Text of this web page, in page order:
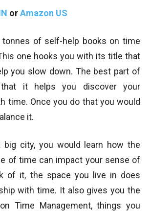
orAmazon US
tonnes of self-help books on time
one hooks you with its title that
you slow down. The best part of
it helps you discover your
time. Once you do that you would
it.
city, you would learn how the
of time can impact your sense of
of it, the space you live in does
with time. It also gives you the
Time Management, things you